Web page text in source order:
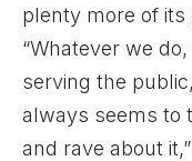
plenty more of its
“Whatever we
serving the
always seems to
and rave about